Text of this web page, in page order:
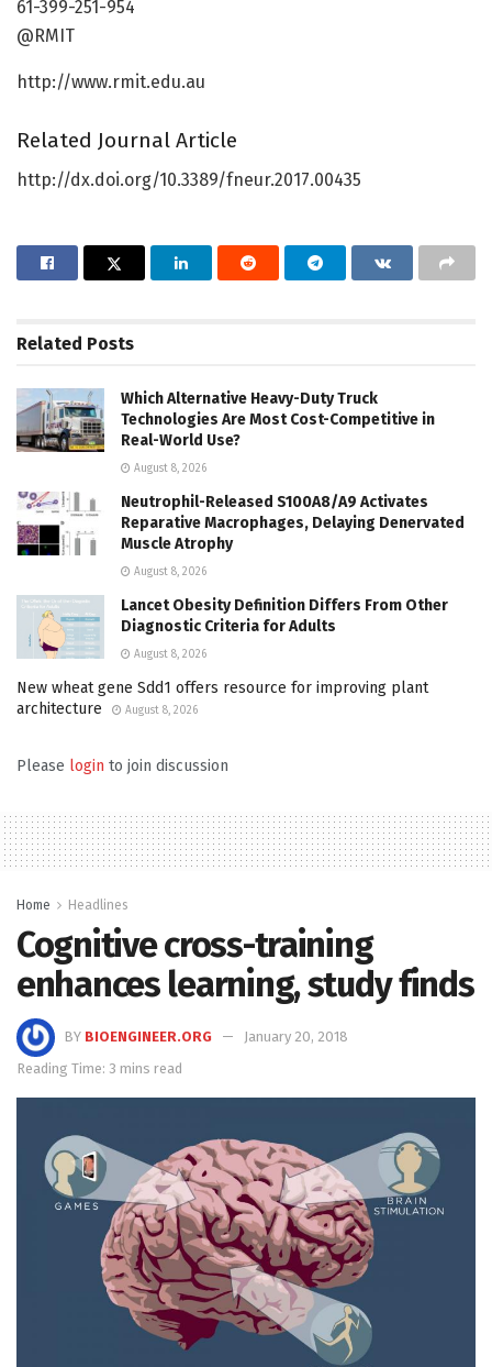
61-399-251-954
@RMIT
http://www.rmit.edu.au
Related Journal Article
http://dx.doi.org/10.3389/fneur.2017.00435
Related Posts
Which Alternative Heavy-Duty Truck
Technologies Are Most Cost-Competitive in
Real-World Use?
August 8, 2026
Neutrophil-Released S100A8/A9 Activates
Reparative Macrophages, Delaying Denervated
Muscle Atrophy
August 8, 2026
Lancet Obesity Definition Differs From Other
Diagnostic Criteria for Adults
August 8, 2026
New wheat gene Sdd1 offers resource for improving plant
architecture
August 8, 2026
Please login to join discussion
Home Headlines
Cognitive cross-training
enhances learning, study finds
BY BIOENGINEER.ORG
January 20, 2018
Reading Time: 3 mins read